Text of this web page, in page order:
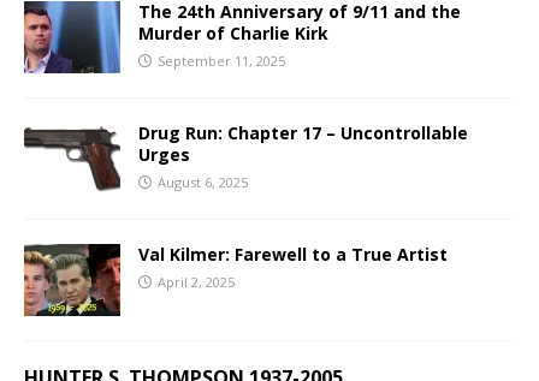
The 24th Anniversary of 9/11 and the
Murder of Charlie Kirk
September 11, 2025
Drug Run: Chapter 17 – Uncontrollable
Urges
August 6, 2025
Val Kilmer: Farewell to a True Artist
April 2, 2025